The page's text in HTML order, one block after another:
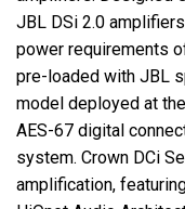
JBL DSi 2.0
power requirements
pre-loaded with JBL
model deployed at
AES-67 digital
system. Crown DCi
amplification,